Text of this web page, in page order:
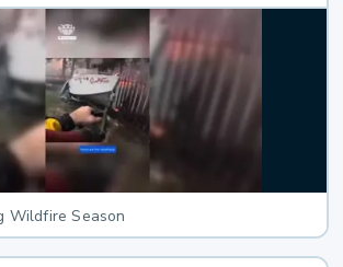
Wildfire Season